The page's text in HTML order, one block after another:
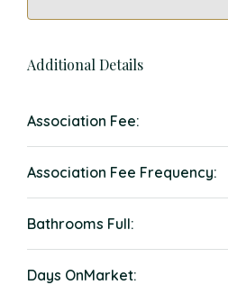
Additional Details
Association Fee:
Association Fee Frequency:
Bathrooms Full:
Days OnMarket: